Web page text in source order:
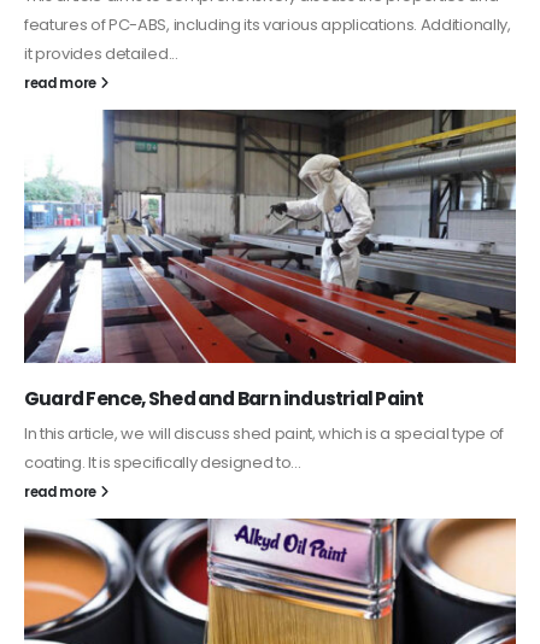
features of PC-ABS, including its various applications. Additionally,
it provides detailed...
read more
Guard Fence, Shed and Barn industrial Paint
In this article, we will discuss shed paint, which is a special type of
coating. It is specifically designed to...
read more